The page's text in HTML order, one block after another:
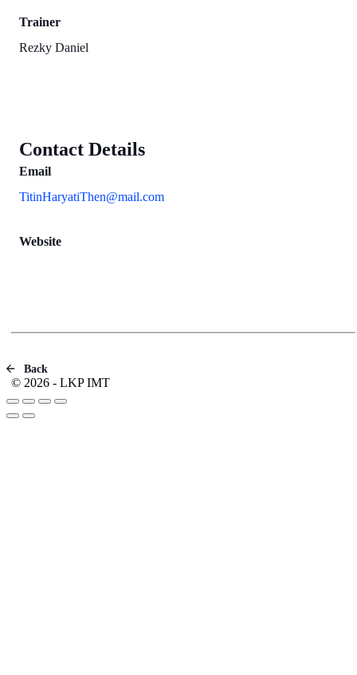
Trainer
Rezky Daniel
Contact Details
Email
TitinHaryatiThen@mail.com
Website
Back
© 2026 - LKP IMT